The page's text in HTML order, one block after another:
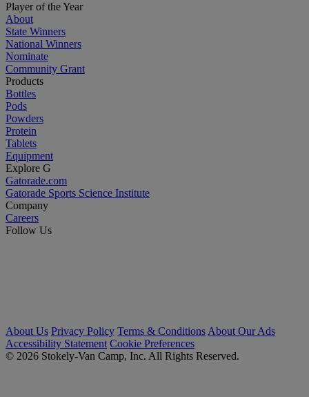
Player of the Year
About
State Winners
National Winners
Nominate
Community Grant
Products
Bottles
Pods
Powders
Protein
Tablets
Equipment
Explore G
Gatorade.com
Gatorade Sports Science Institute
Company
Careers
Follow Us
About Us Privacy Policy Terms & Conditions About Our Ads
Accessibility Statement Cookie Preferences
© 2026 Stokely-Van Camp, Inc. All Rights Reserved.